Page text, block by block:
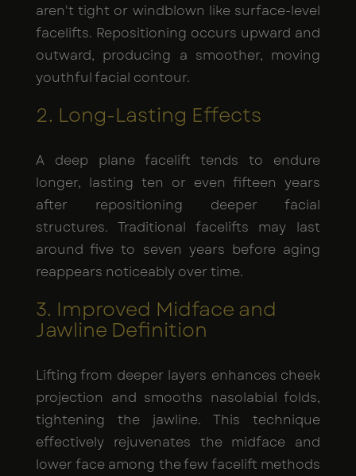
aren't tight or windblown like surface-level
facelifts. Repositioning occurs upward and
outward, producing a smoother, moving
youthful facial contour.
2. Long-Lasting Effects
A deep plane facelift tends to endure
longer, lasting ten or even fifteen years
after repositioning deeper facial
structures. Traditional facelifts may last
around five to seven years before aging
reappears noticeably over time.
3. Improved Midface and
Jawline Definition
Lifting from deeper layers enhances cheek
projection and smooths nasolabial folds,
tightening the jawline. This technique
effectively rejuvenates the midface and
lower face among the few facelift methods